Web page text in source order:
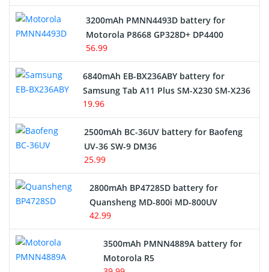
3200mAh PMNN4493D battery for
Motorola P8668 GP328D+ DP4400
56.99
6840mAh EB-BX236ABY battery for
Samsung Tab A11 Plus SM-X230 SM-X236
19.96
2500mAh BC-36UV battery for Baofeng
UV-36 SW-9 DM36
25.99
2800mAh BP4728SD battery for
Quansheng MD-800i MD-800UV
42.99
3500mAh PMNN4889A battery for
Motorola R5